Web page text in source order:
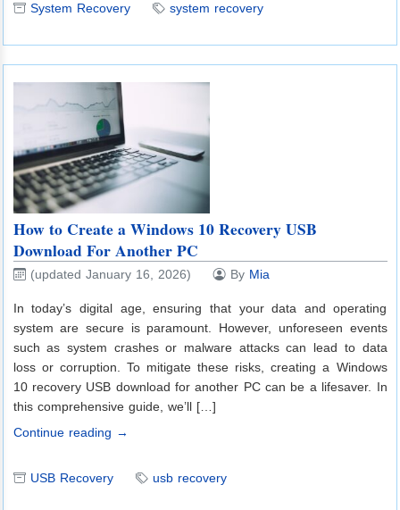
System Recovery system recovery
How to Create a Windows 10 Recovery USB
Download For Another PC
(updated January 16, 2026) By Mia
In today’s digital age, ensuring that your data and operating
system are secure is paramount. However, unforeseen events
such as system crashes or malware attacks can lead to data
loss or corruption. To mitigate these risks, creating a Windows
10 recovery USB download for another PC can be a lifesaver. In
this comprehensive guide, we’ll […]
Continue reading →
USB Recovery usb recovery